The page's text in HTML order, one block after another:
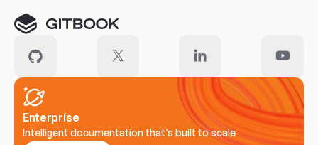
Enterprise
Intelligent documentation that’s built to scale